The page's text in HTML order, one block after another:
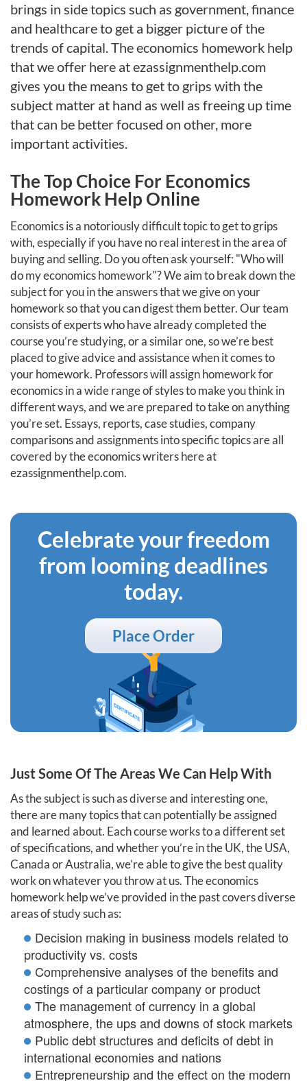
brings in side topics such as government, finance
and healthcare to get a bigger picture of the
trends of capital. The economics homework help
that we offer here at ezassignmenthelp.com
gives you the means to get to grips with the
subject matter at hand as well as freeing up time
that can be better focused on other, more
important activities.
The Top Choice For Economics
Homework Help Online
Economics is a notoriously difficult topic to get to grips
with, especially if you have no real interest in the area of
buying and selling. Do you often ask yourself: "Who will
do my economics homework"? We aim to break down the
subject for you in the answers that we give on your
homework so that you can digest them better. Our team
consists of experts who have already completed the
course you’re studying, or a similar one, so we’re best
placed to give advice and assistance when it comes to
your homework. Professors will assign homework for
economics in a wide range of styles to make you think in
different ways, and we are prepared to take on anything
you’re set. Essays, reports, case studies, company
comparisons and assignments into specific topics are all
covered by the economics writers here at
ezassignmenthelp.com.
Celebrate your freedom
from looming deadlines
today.
Place Order
Just Some Of The Areas We Can Help With
As the subject is such as diverse and interesting one,
there are many topics that can potentially be assigned
and learned about. Each course works to a different set
of specifications, and whether you’re in the UK, the USA,
Canada or Australia, we’re able to give the best quality
work on whatever you throw at us. The economics
homework help we’ve provided in the past covers diverse
areas of study such as:
Decision making in business models related to
productivity vs. costs
Comprehensive analyses of the benefits and
costings of a particular company or product
The management of currency in a global
atmosphere, the ups and downs of stock markets
Public debt structures and deficits of debt in
international economies and nations
Entrepreneurship and the effect on the modern